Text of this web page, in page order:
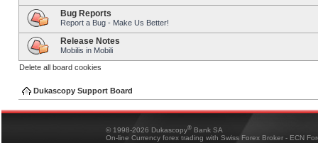
Bug Reports
Report a Bug - Make Us Better!
Release Notes
Mobilis in Mobili
Delete all board cookies
Dukascopy Support Board
© 1998-2026 Dukascopy® Bank SA
On-line Currency forex trading with Swiss Forex Broker - ECN